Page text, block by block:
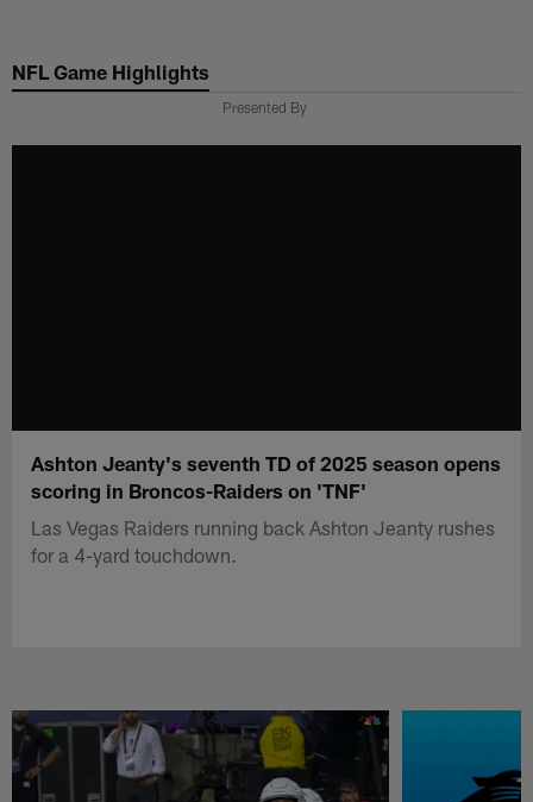
main
NFL Game Highlights
Presented By
Ashton Jeanty's seventh TD of 2025 season opens
scoring in Broncos-Raiders on 'TNF'
Las Vegas Raiders running back Ashton Jeanty rushes
for a 4-yard touchdown.